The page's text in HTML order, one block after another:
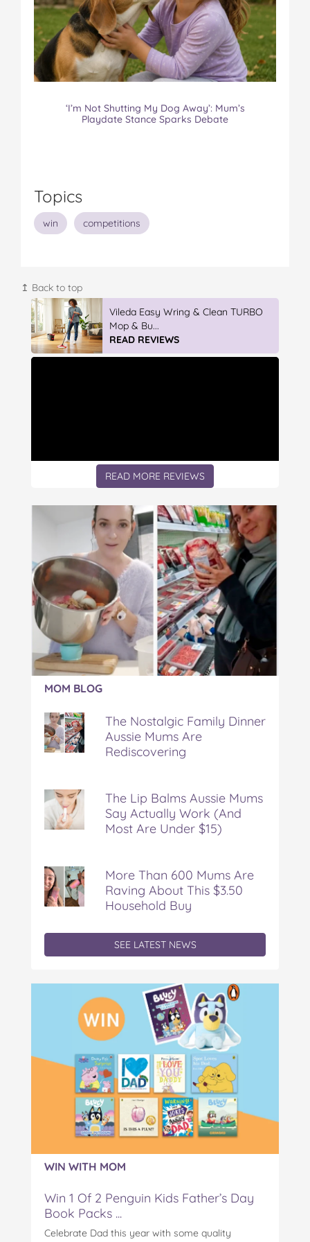
‘I’m Not Shutting My Dog Away’: Mum’s
Playdate Stance Sparks Debate
Topics
win competitions
↥ Back to top
Discover More At IGA
READ REVIEWS
READ MORE REVIEWS
Article:
The
Nostalgic
Family
Dinner
Aussie
Rediscovering
MOM BLOG
The Nostalgic Family Dinner
Aussie Mums Are
Rediscovering
The Lip Balms Aussie Mums
Say Actually Work (And
Most Are Under $15)
More Than 600 Mums Are
Raving About This $3.50
Household Buy
SEE LATEST NEWS
WIN WITH MOM
Win 1 Of 2 Penguin Kids Father’s Day
Book Packs ...
Celebrate Dad this year with some quality